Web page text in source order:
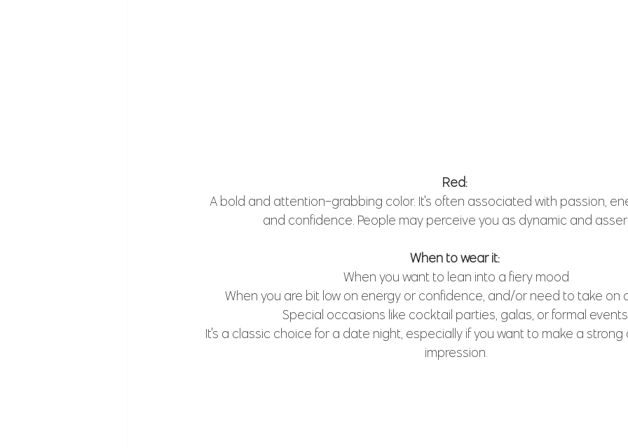
Red:
A bold and attention-grabbing color. It's often associated with passion,
and confidence. People may perceive you as dynamic and
When to wear it:
When you want to lean into a fiery mood
When you are bit low on energy or confidence, and/or need to take on
Special occasions like cocktail parties, galas, or formal
It's a classic choice for a date night, especially if you want to make a
impression.